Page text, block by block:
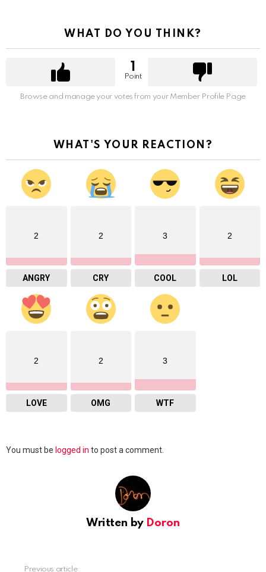
WHAT DO YOU THINK?
Point
Browse and manage your votes from your Member Profile Page
WHAT'S YOUR REACTION?
2
ANGRY
2
CRY
3
COOL
2
LOL
2
LOVE
2
OMG
3
WTF
Leave
You must be logged in to post a comment.
Written by Doron
Previous article